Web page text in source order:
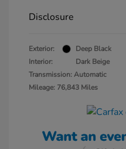
Disclosure
Exterior:
Deep Black
Interior:
Dark Beige
Transmission: Automatic
Mileage: 76,843 Miles